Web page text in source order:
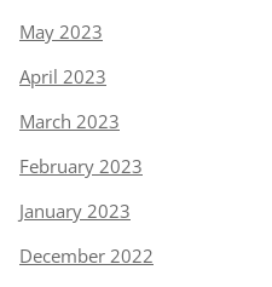
May 2023
April 2023
March 2023
February 2023
January 2023
December 2022